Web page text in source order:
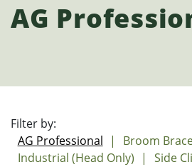
AG
Filter by:
AG Professional
Broom
Industrial (Head Only)
Side